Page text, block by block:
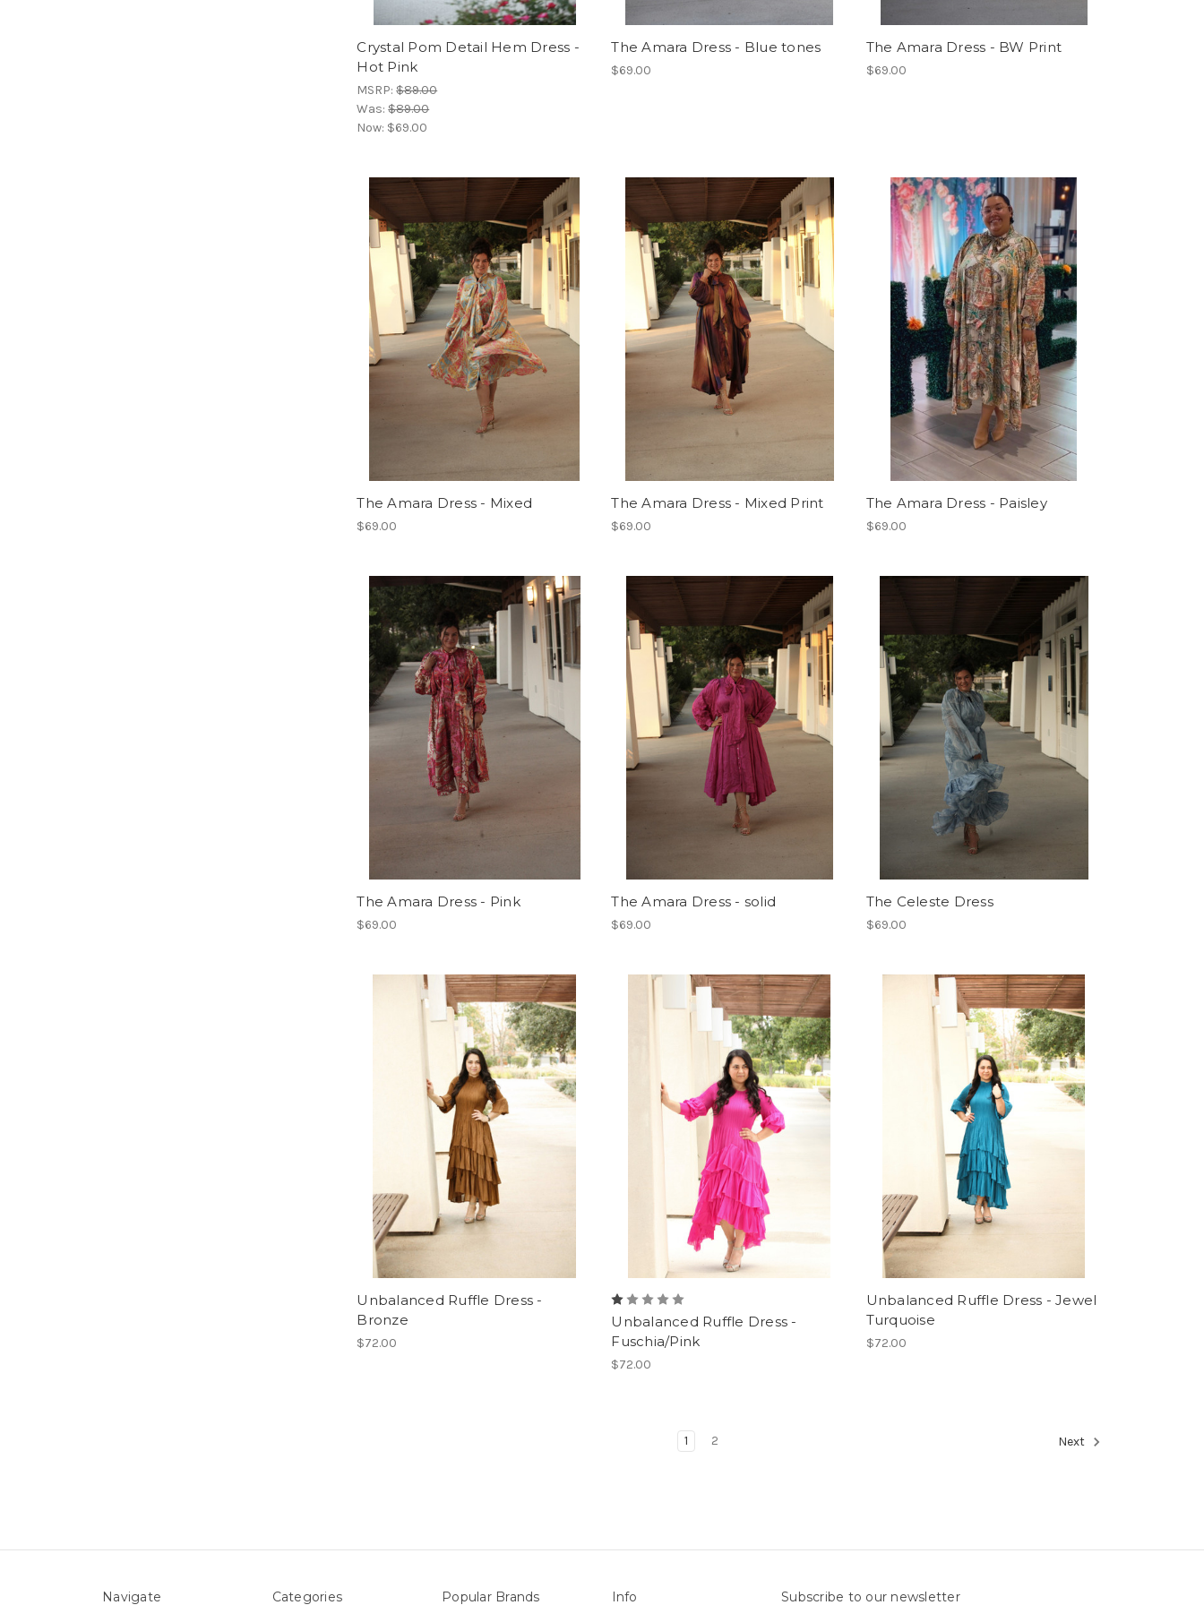
Crystal Pom Detail Hem Dress -
Hot Pink
MSRP:$89.00
Was:$89.00
Now: $69.00
The Amara Dress - Blue tones
$69.00
The Amara Dress - BW Print
$69.00
The Amara Dress - Mixed
$69.00
The Amara Dress - Mixed Print
$69.00
The Amara Dress - Paisley
$69.00
The Amara Dress - Pink
$69.00
The Amara Dress - solid
$69.00
The Celeste Dress
$69.00
Unbalanced Ruffle Dress -
Bronze
$72.00
Unbalanced Ruffle Dress -
Fuschia/Pink
$72.00
Unbalanced Ruffle Dress - Jewel
Turquoise
$72.00
1 2 Next
Navigate Categories Popular Brands Info Subscribe to our newsletter